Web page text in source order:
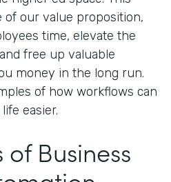
of our value proposition,
time, elevate the
free up valuable
money in the long run.
of how workflows can
easier.
Business